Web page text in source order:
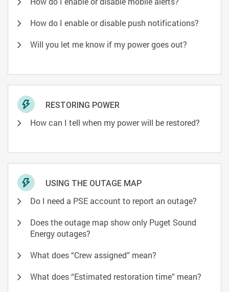
How do I enable or disable push notifications?
Will you let me know if my power goes out?
RESTORING POWER
How can I tell when my power will be restored?
USING THE OUTAGE MAP
Do I need a PSE account to report an outage?
Does the outage map show only Puget Sound
Energy outages?
What does “Crew assigned” mean?
What does “Estimated restoration time” mean?